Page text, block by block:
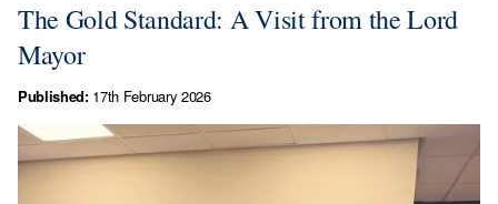
The Gold Standard: A Visit from the Lord
Mayor
Published:17th February 2026